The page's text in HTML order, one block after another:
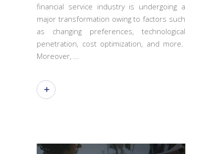
financial service industry is undergoing a
major transformation owing to factors such
as changing preferences, technological
penetration, cost optimization, and more.
Moreover,